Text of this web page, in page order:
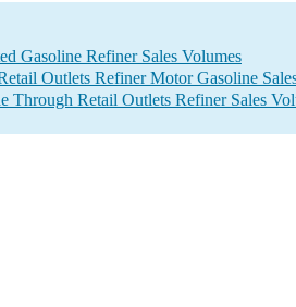
Gasoline Refiner Sales Volumes
Outlets Refiner Motor Gasoline
Through Retail Outlets Refiner Sales